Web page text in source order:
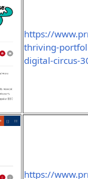
https://
thriving-
digital-circus-
https://